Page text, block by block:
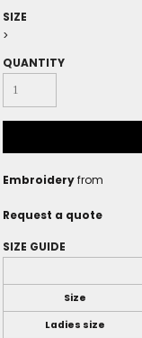
SIZE
>
QUANTITY
Embroideryfrom
Request a quote
SIZE GUIDE
Size
Ladies size